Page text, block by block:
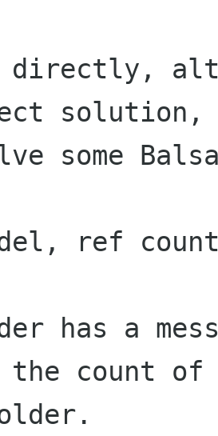
directly,
some
ref
has a
count of